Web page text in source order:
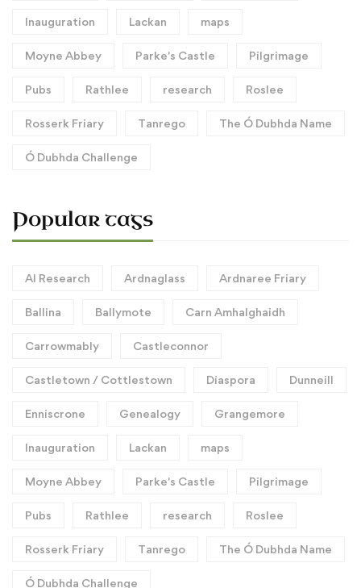
Inauguration Lackan maps
Moyne Abbey Parke's Castle Pilgrimage
Pubs Rathlee research Roslee
Rosserk Friary Tanrego The Ó Dubhda Name
Ó Dubhda Challenge
Popular tags
AI Research Ardnaglass Ardnaree Friary
Ballina Ballymote Carn Amhalghaidh
Carrowmably Castleconnor
Castletown / Cottlestown Diaspora Dunneill
Enniscrone Genealogy Grangemore
Inauguration Lackan maps
Moyne Abbey Parke's Castle Pilgrimage
Pubs Rathlee research Roslee
Rosserk Friary Tanrego The Ó Dubhda Name
Ó Dubhda Challenge